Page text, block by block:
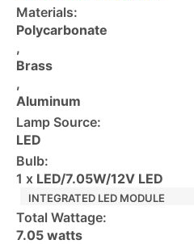
Materials:
Polycarbonate
,
Brass
,
Aluminum
Lamp Source:
LED
Bulb:
1 x LED/7.05W/12V LED
INTEGRATED LED MODULE
Total Wattage:
7.05 watts